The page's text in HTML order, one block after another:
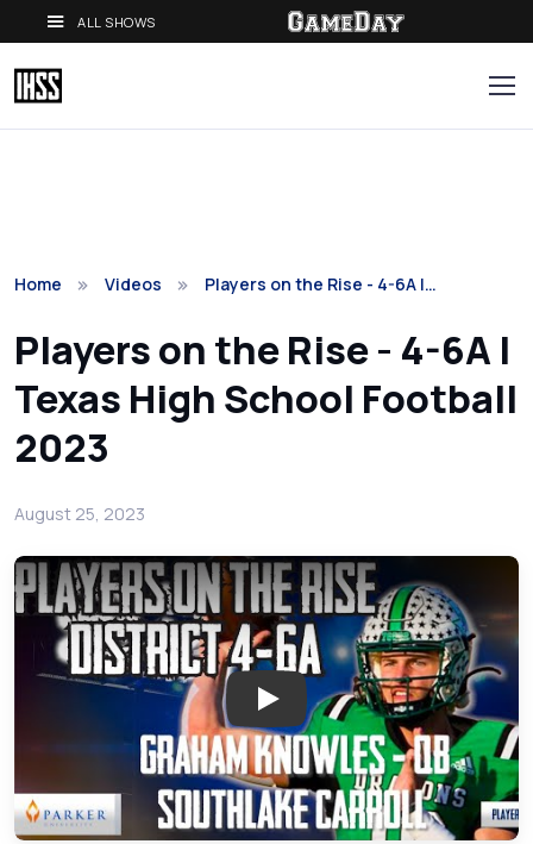
ALL SHOWS
Home Videos Players on the Rise - 4-6A |…
Players on the Rise - 4-6A |
Texas High School Football
2023
August 25, 2023
Play: Players on the Rise - 4-